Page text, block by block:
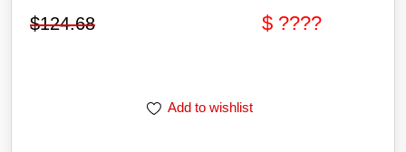
$124.68 $ ????
Add to wishlist